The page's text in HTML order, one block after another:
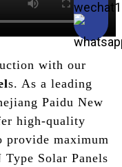
with our
s. As a leading
Paidu New
high-quality
provide maximum
Solar Panels